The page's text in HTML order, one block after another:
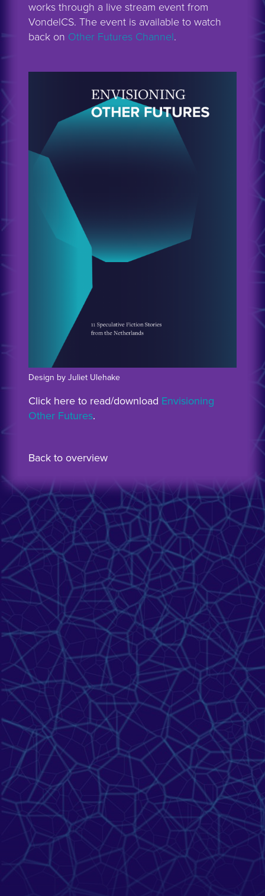
works through a live stream event from
VondelCS. The event is available to watch
back on Other Futures Channel.
Design by Juliet Ulehake
Click here to read/download Envisioning
Other Futures.
Back to overview